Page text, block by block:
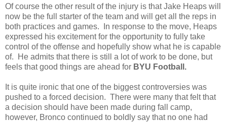
Of course the other result of the injury is that Jake Heaps will
now be the full starter of the team and will get all the reps in
both practices and games. In response to the move, Heaps
expressed his excitement for the opportunity to fully take
control of the offense and hopefully show what he is capable
of. He admits that there is still a lot of work to be done, but
feels that good things are ahead for BYU Football.
It is quite ironic that one of the biggest controversies was
pushed to a forced decision. There were many that felt that
a decision should have been made during fall camp,
however, Bronco continued to boldly say that no one had